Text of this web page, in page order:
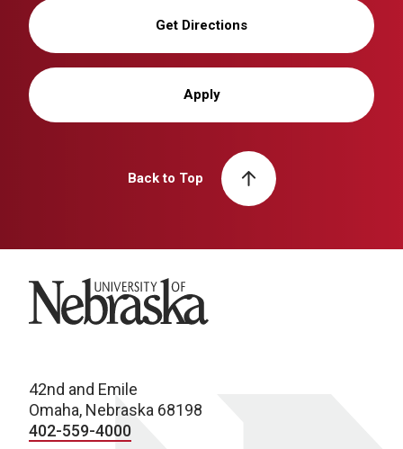
Get Directions
Apply
Back to Top
University of Nebraska
42nd and Emile
Omaha, Nebraska 68198
402-559-4000